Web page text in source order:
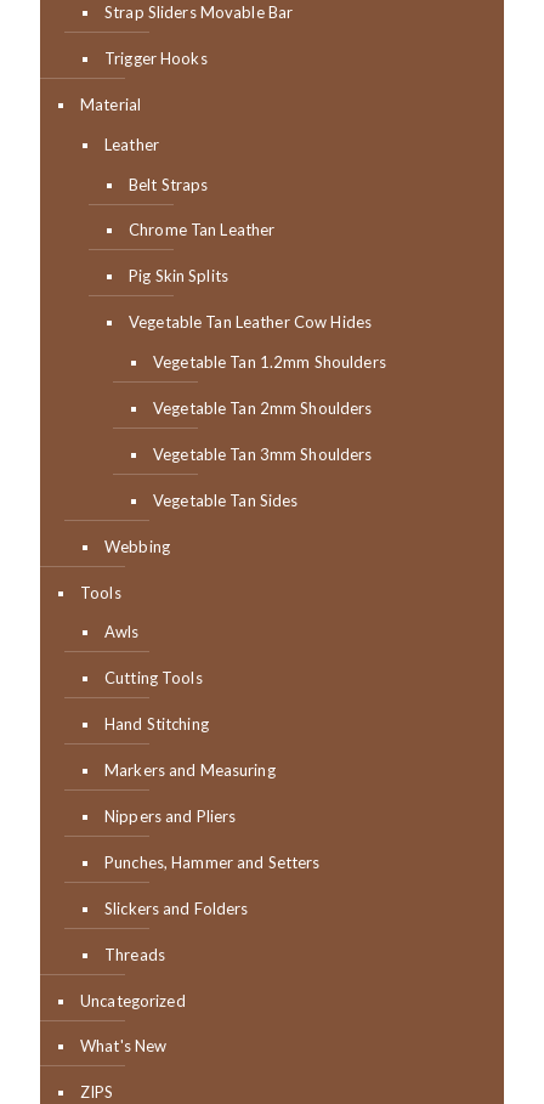
Strap Sliders Movable Bar
Trigger Hooks
Material
Leather
Belt Straps
Chrome Tan Leather
Pig Skin Splits
Vegetable Tan Leather Cow Hides
Vegetable Tan 1.2mm Shoulders
Vegetable Tan 2mm Shoulders
Vegetable Tan 3mm Shoulders
Vegetable Tan Sides
Webbing
Tools
Awls
Cutting Tools
Hand Stitching
Markers and Measuring
Nippers and Pliers
Punches, Hammer and Setters
Slickers and Folders
Threads
Uncategorized
What's New
ZIPS